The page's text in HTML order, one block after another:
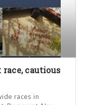
race, cautious
races in